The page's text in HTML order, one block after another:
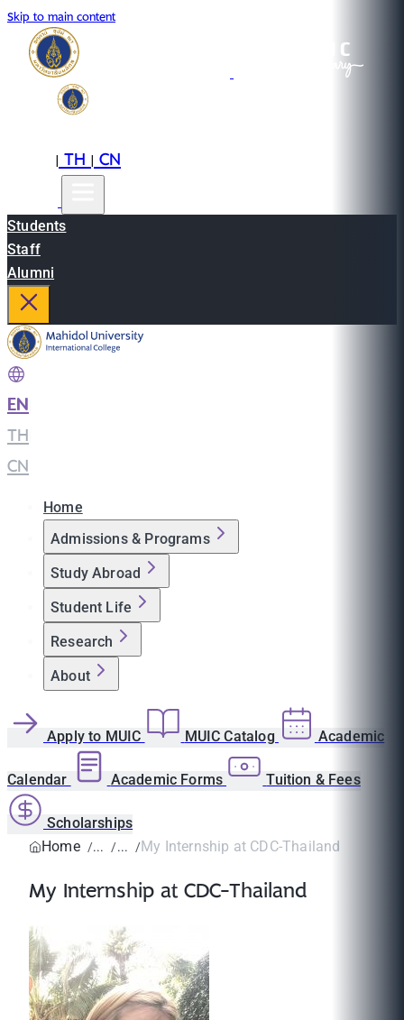
Skip to main content
|TH|CN
Students
Staff
Alumni
EN
TH
CN
Home
Admissions & Programs
Study Abroad
Student Life
Research
About
Apply to MUIC MUIC Catalog Academic
Calendar Academic Forms Tuition & Fees
Scholarships
Home
My Internship at CDC-Thailand
My Internship at CDC-Thailand